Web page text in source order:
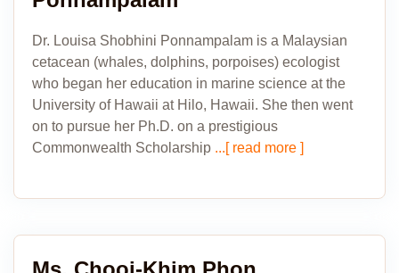
Dr. Louisa Shobhini Ponnampalam is a Malaysian
cetacean (whales, dolphins, porpoises) ecologist
who began her education in marine science at the
University of Hawaii at Hilo, Hawaii. She then went
on to pursue her Ph.D. on a prestigious
Commonwealth Scholarship ...[ read more ]